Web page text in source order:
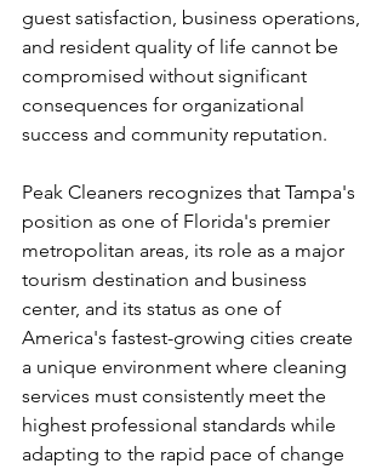
guest satisfaction, business operations,
and resident quality of life cannot be
compromised without significant
consequences for organizational
success and community reputation.
Peak Cleaners recognizes that Tampa's
position as one of Florida's premier
metropolitan areas, its role as a major
tourism destination and business
center, and its status as one of
America's fastest-growing cities create
a unique environment where cleaning
services must consistently meet the
highest professional standards while
adapting to the rapid pace of change